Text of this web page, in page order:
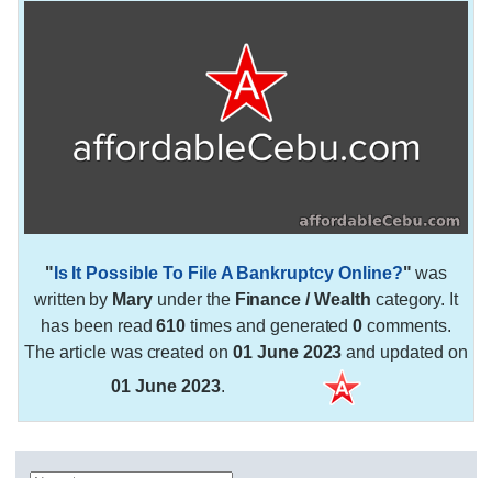
" Is It Possible To File A Bankruptcy Online?" was
written by Mary under the Finance / Wealth category. It
has been read610 times and generated0 comments.
The article was created on 01 June 2023 and updated on
01 June 2023.